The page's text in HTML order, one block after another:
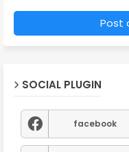
Post
SOCIAL PLUGIN
facebook